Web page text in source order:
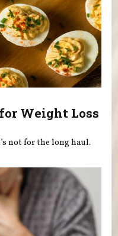
Weight Loss
not for the long haul.